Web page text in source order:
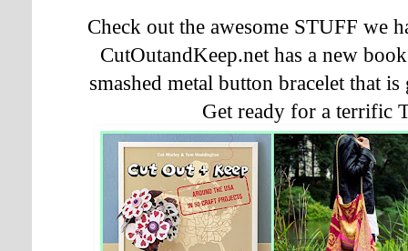
Check out the awesome STUFF we
CutOutandKeep.net has a new
smashed metal button bracelet that
Get ready for a terrific